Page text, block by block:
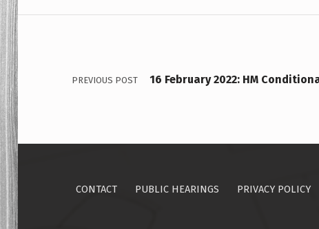
Post navigation
PREVIOUS POST 16 February 2022: HM
CONTACT PUBLIC HEARINGS PRIVACY POLICY